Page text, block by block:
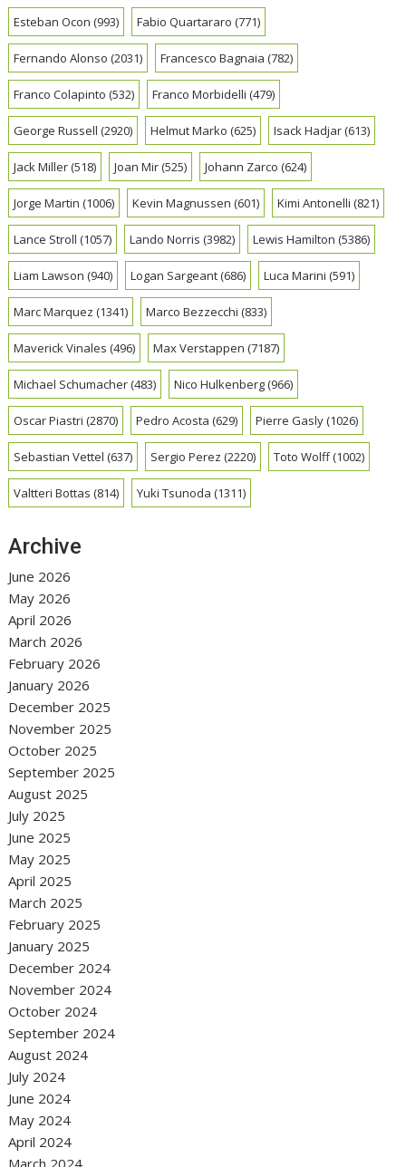
Esteban Ocon (993) Fabio Quartararo (771)
Fernando Alonso (2031) Francesco Bagnaia (782)
Franco Colapinto (532) Franco Morbidelli (479)
George Russell (2920) Helmut Marko (625) Isack Hadjar(613)
Jack Miller(518) Joan Mir(525) Johann Zarco (624)
Jorge Martin (1006) Kevin Magnussen (601) Kimi Antonelli (821)
Lance Stroll (1057) Lando Norris (3982) Lewis Hamilton (5386)
Liam Lawson (940) Logan Sargeant(686) Luca Marini (591)
Marc Marquez (1341) Marco Bezzecchi (833)
Maverick Vinales (496) Max Verstappen (7187)
Michael Schumacher(483) Nico Hulkenberg(966)
Oscar Piastri (2870) Pedro Acosta (629) Pierre Gasly(1026)
Sebastian Vettel (637) Sergio Perez (2220) Toto Wolff(1002)
Valtteri Bottas (814) Yuki Tsunoda (1311)
Archive
June 2026
May 2026
April 2026
March 2026
February 2026
January 2026
December 2025
November 2025
October 2025
September 2025
August 2025
July 2025
June 2025
May 2025
April 2025
March 2025
February 2025
January 2025
December 2024
November 2024
October 2024
September 2024
August 2024
July 2024
June 2024
May 2024
April 2024